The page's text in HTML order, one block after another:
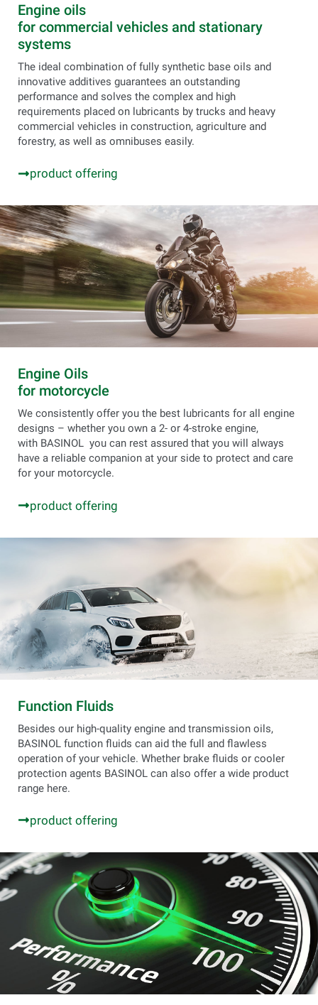
Engine oils
for commercial vehicles and stationary
systems
The ideal combination of fully synthetic base oils and
innovative additives guarantees an outstanding
performance and solves the complex and high
requirements placed on lubricants by trucks and heavy
commercial vehicles in construction, agriculture and
forestry, as well as omnibuses easily.
product offering
Engine Oils
for motorcycle
We consistently offer you the best lubricants for all engine
designs – whether you own a 2- or 4-stroke engine,
with BASINOL you can rest assured that you will always
have a reliable companion at your side to protect and care
for your motorcycle.
product offering
Function Fluids
Besides our high-quality engine and transmission oils,
BASINOL function fluids can aid the full and flawless
operation of your vehicle. Whether brake fluids or cooler
protection agents BASINOL can also offer a wide product
range here.
product offering